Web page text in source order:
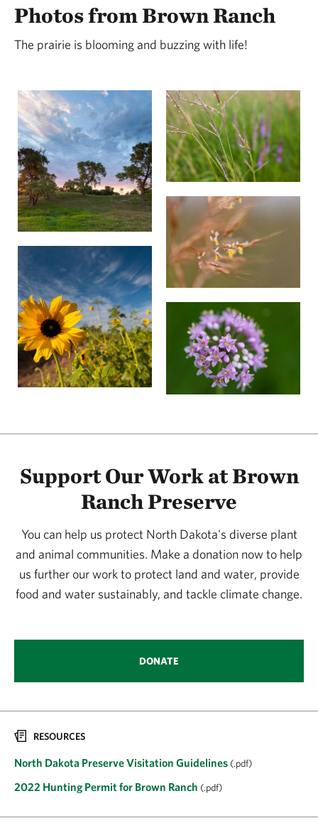
Photos from Brown Ranch
The prairie is blooming and buzzing with life!
Support Our Work at Brown
Ranch Preserve
You can help us protect North Dakota's diverse plant
and animal communities. Make a donation now to help
us further our work to protect land and water, provide
food and water sustainably, and tackle climate change.
DONATE
RESOURCES
North Dakota Preserve Visitation Guidelines (.pdf)
2022 Hunting Permit for Brown Ranch (.pdf)